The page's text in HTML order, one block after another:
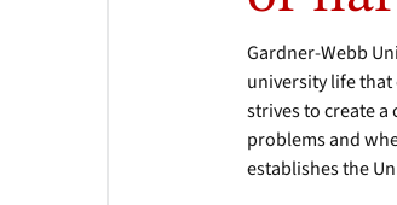
Gardner-Webb
university life
strives to create
problems and
establishes the